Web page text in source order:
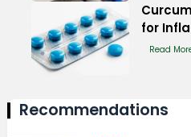
for
Read
Recommendations